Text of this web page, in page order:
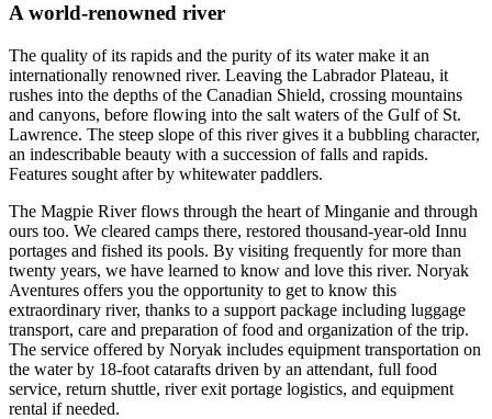
A world-renowned river
The quality of its rapids and the purity of its water make it an
internationally renowned river. Leaving the Labrador Plateau, it
rushes into the depths of the Canadian Shield, crossing mountains
and canyons, before flowing into the salt waters of the Gulf of St.
Lawrence. The steep slope of this river gives it a bubbling character,
an indescribable beauty with a succession of falls and rapids.
Features sought after by whitewater paddlers.
The Magpie River flows through the heart of Minganie and through
ours too. We cleared camps there, restored thousand-year-old Innu
portages and fished its pools. By visiting frequently for more than
twenty years, we have learned to know and love this river. Noryak
Aventures offers you the opportunity to get to know this
extraordinary river, thanks to a support package including luggage
transport, care and preparation of food and organization of the trip.
The service offered by Noryak includes equipment transportation on
the water by 18-foot catarafts driven by an attendant, full food
service, return shuttle, river exit portage logistics, and equipment
rental if needed.